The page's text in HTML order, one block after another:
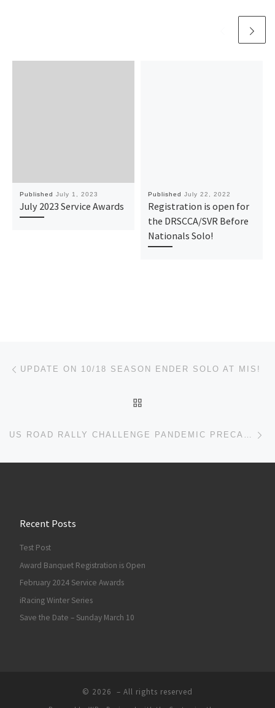
Published July 1, 2023
July 2023 Service Awards
Published July 22, 2022
Registration is open for
the DRSCCA/SVR Before
Nationals Solo!
Post navigation
UPDATE ON 10/18 SEASON ENDER SOLO AT MIS!
US ROAD RALLY CHALLENGE PANDEMIC PRECAUTIONS
Recent Posts
Test Post
Award Banquet Registration is Open
February 2024 Service Awards
iRacing Winter Series
Save the Date – Sunday March 10
© 2026 – All rights reserved